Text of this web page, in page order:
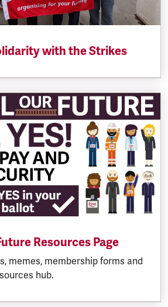
with the Strikes
Resources Page
memes, membership forms and
hub.